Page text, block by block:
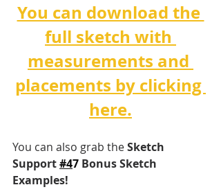
You can download the
full sketch with
measurements and
placements by clicking
here.
You can also grab the Sketch
Support #47 Bonus Sketch
Examples!